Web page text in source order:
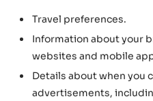
Travel preferences.
Information about your
websites and mobile
Details about when you
advertisements,